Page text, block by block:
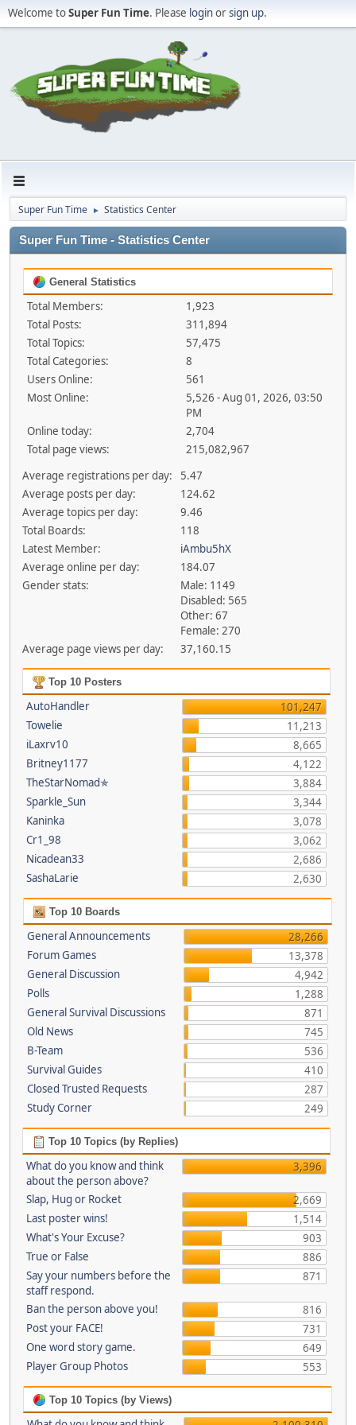
Welcome toSuper Fun Time. Please loginorsign up.
Super Fun Time ► Statistics Center
Super Fun Time - Statistics Center
General Statistics
Total Members:
1,923
Total Posts:
311,894
Total Topics:
57,475
Total Categories:
8
Users Online:
561
Most Online:
5,526 - Aug 01, 2026, 03:50
PM
Online today:
2,704
Total page views:
215,082,967
Average registrations per day:
5.47
Average posts per day:
124.62
Average topics per day:
9.46
Total Boards:
118
Latest Member:
iAmbu5hX
Average online per day:
184.07
Gender stats:
Male: 1149
Disabled: 565
Other: 67
Female: 270
Average page views per day:
37,160.15
Top 10 Posters
AutoHandler
101,247
Towelie
11,213
iLaxrv10
8,665
Britney1177
4,122
TheStarNomad✯
3,884
Sparkle_Sun
3,344
Kaninka
3,078
Cr1_98
3,062
Nicadean33
2,686
SashaLarie
2,630
Top 10 Boards
General Announcements
28,266
Forum Games
13,378
General Discussion
4,942
Polls
1,288
General Survival Discussions
871
Old News
745
B-Team
536
Survival Guides
410
Closed Trusted Requests
287
Study Corner
249
Top 10 Topics (by Replies)
What do you know and think
about the person above?
3,396
Slap, Hug or Rocket
2,669
Last poster wins!
1,514
What's Your Excuse?
903
True or False
886
Say your numbers before the
staff respond.
871
Ban the person above you!
816
Post your FACE!
731
One word story game.
649
Player Group Photos
553
Top 10 Topics (by Views)